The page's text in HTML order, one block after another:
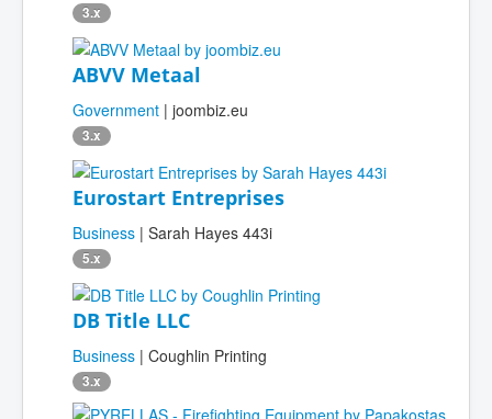
3.x
ABVV Metaal
Government | joombiz.eu
3.x
Eurostart Entreprises
Business | Sarah Hayes 443i
5.x
DB Title LLC
Business | Coughlin Printing
3.x